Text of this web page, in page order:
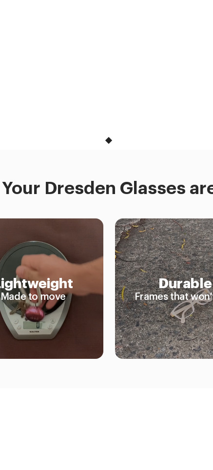
Your Dresden Glasses
Made to move
Durable
Frames that